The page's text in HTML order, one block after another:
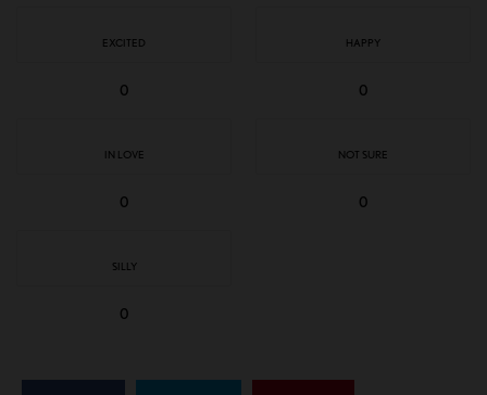
EXCITED
0
HAPPY
0
IN LOVE
0
NOT SURE
0
SILLY
0